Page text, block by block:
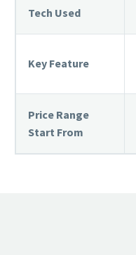
Tech Used
Key Feature
Price Range
Start From